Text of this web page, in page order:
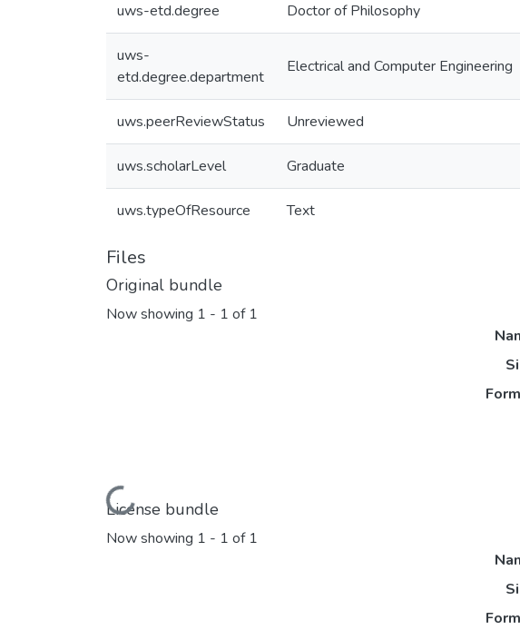
uws-etd.degree Doctor of Philosophy
uws-
etd.degree.department
Electrical and Computer Engineering
uws.peerReviewStatus Unreviewed
uws.scholarLevel Graduate
uws.typeOfResource Text
Files
Original bundle
Now showing 1 - 1 of 1
Loading...
License bundle
Now showing 1 - 1 of 1